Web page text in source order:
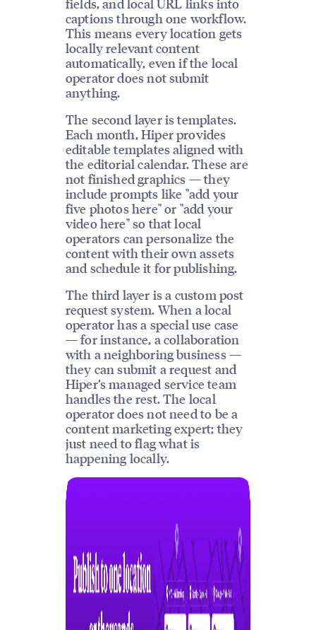
captions through one workflow.
This means every location gets
locally relevant content
automatically, even if the local
operator does not submit
anything.
The second layer is templates.
Each month, Hiper provides
editable templates aligned with
the editorial calendar. These are
not finished graphics — they
include prompts like "add your
five photos here" or "add your
video here" so that local
operators can personalize the
content with their own assets
and schedule it for publishing.
The third layer is a custom post
request system. When a local
operator has a special use case
— for instance, a collaboration
with a neighboring business —
they can submit a request and
Hiper’s managed service team
handles the rest. The local
operator does not need to be a
content marketing expert; they
just need to flag what is
happening locally.